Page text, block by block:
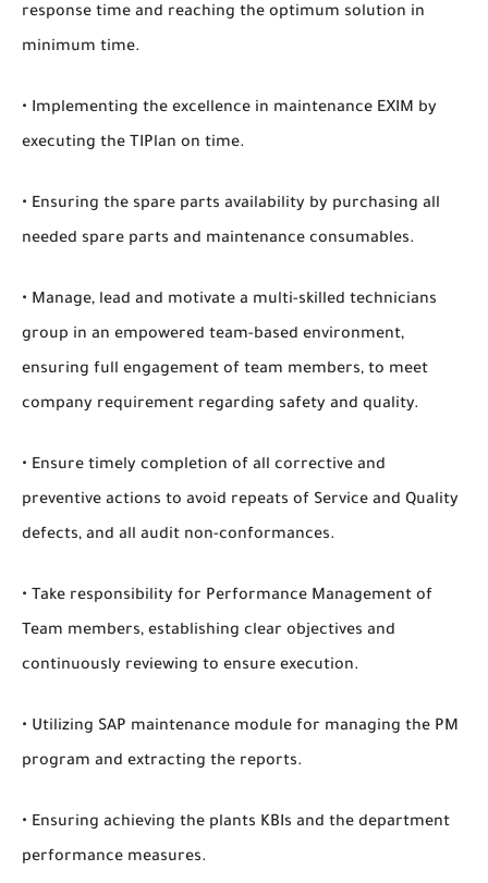
response time and reaching the optimum solution in
minimum time.
• Implementing the excellence in maintenance EXIM by
executing the TIPlan on time.
• Ensuring the spare parts availability by purchasing all
needed spare parts and maintenance consumables.
• Manage, lead and motivate a multi-skilled technicians
group in an empowered team-based environment,
ensuring full engagement of team members, to meet
company requirement regarding safety and quality.
• Ensure timely completion of all corrective and
preventive actions to avoid repeats of Service and Quality
defects, and all audit non-conformances.
• Take responsibility for Performance Management of
Team members, establishing clear objectives and
continuously reviewing to ensure execution.
• Utilizing SAP maintenance module for managing the PM
program and extracting the reports.
• Ensuring achieving the plants KBIs and the department
performance measures.